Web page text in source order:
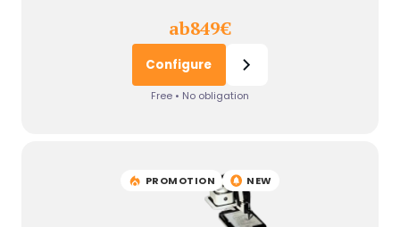
ab849€
Configure
Free • No obligation
PROMOTION NEW